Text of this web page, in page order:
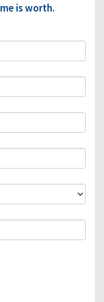
is worth.